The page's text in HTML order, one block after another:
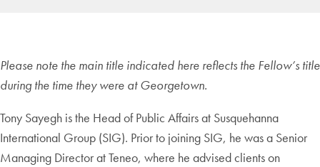
Please note the main title indicated here reflects the Fellow’s title
during the time they were at Georgetown.
Tony Sayegh is the Head of Public Affairs at Susquehanna
International Group (SIG). Prior to joining SIG, he was a Senior
Managing Director at Teneo, where he advised clients on